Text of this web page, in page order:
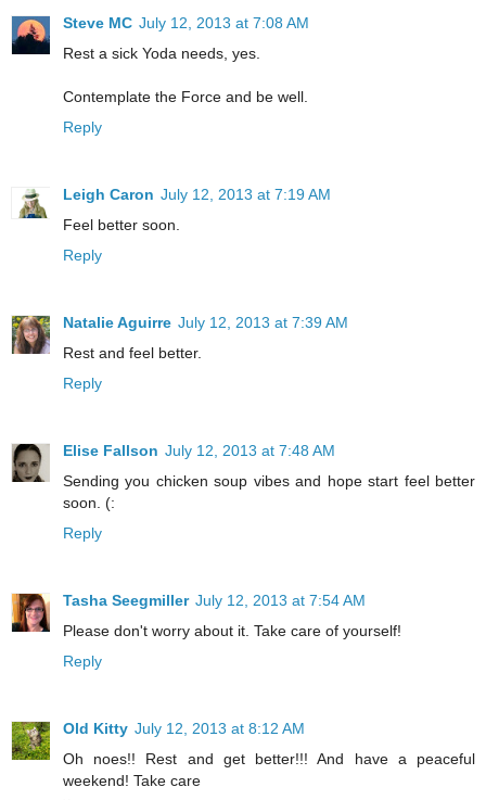
Steve MC July 12, 2013 at 7:08 AM
Rest a sick Yoda needs, yes.
Contemplate the Force and be well.
Reply
Leigh Caron July 12, 2013 at 7:19 AM
Feel better soon.
Reply
Natalie Aguirre July 12, 2013 at 7:39 AM
Rest and feel better.
Reply
Elise Fallson July 12, 2013 at 7:48 AM
Sending you chicken soup vibes and hope start feel better
soon. (:
Reply
Tasha Seegmiller July 12, 2013 at 7:54 AM
Please don't worry about it. Take care of yourself!
Reply
Old Kitty July 12, 2013 at 8:12 AM
Oh noes!! Rest and get better!!! And have a peaceful
weekend! Take care